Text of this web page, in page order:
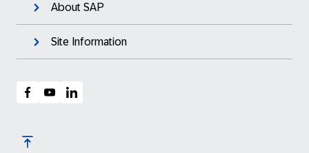
About SAP
Site Information